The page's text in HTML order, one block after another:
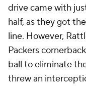
drive came with
half, as they got
line. However,
Packers
ball to eliminate
threw an